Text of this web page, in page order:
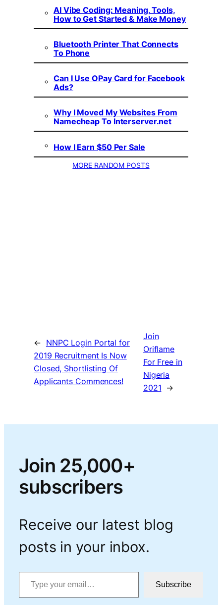
AI Vibe Coding: Meaning, Tools,
How to Get Started & Make Money
Bluetooth Printer That Connects
To Phone
Can I Use OPay Card for Facebook
Ads?
Why I Moved My Websites From
Namecheap To Interserver.net
How I Earn $50 Per Sale
MORE RANDOM POSTS
← NNPC Login Portal for
2019 Recruitment Is Now
Closed, Shortlisting Of
Applicants Commences!
Join
Oriflame
For Free in
Nigeria
2021 →
Join 25,000+
subscribers
Receive our latest blog
posts in your inbox.
Type your email…
Subscribe